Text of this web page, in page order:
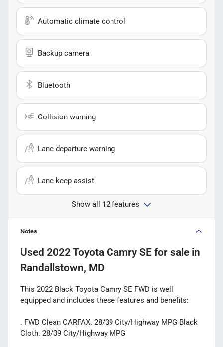
Automatic climate control
Backup camera
Bluetooth
Collision warning
Lane departure warning
Lane keep assist
Show all 12 features
Notes
Used 2022 Toyota Camry SE for sale in
Randallstown, MD
This 2022 Black Toyota Camry SE FWD is well
equipped and includes these features and benefits:
. FWD Clean CARFAX. 28/39 City/Highway MPG Black
Cloth. 28/39 City/Highway MPG